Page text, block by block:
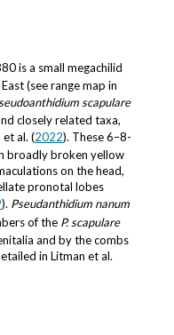
is a small megachilid
(see range map in
scapulare
closely related taxa,
al. (2022). These 6–8-
broadly broken yellow
on the head,
pronotal lobes
). Pseudanthidium nanum
of the P. scapulare
and by the combs
in Litman et al.